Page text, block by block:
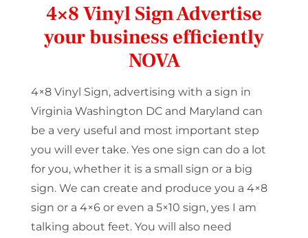
4×8 Vinyl Sign Advertise
your business efficiently
NOVA
4×8 Vinyl Sign, advertising with a sign in
Virginia Washington DC and Maryland can
be a very useful and most important step
you will ever take. Yes one sign can do a lot
for you, whether it is a small sign or a big
sign. We can create and produce you a 4×8
sign or a 4×6 or even a 5×10 sign, yes I am
talking about feet. You will also need